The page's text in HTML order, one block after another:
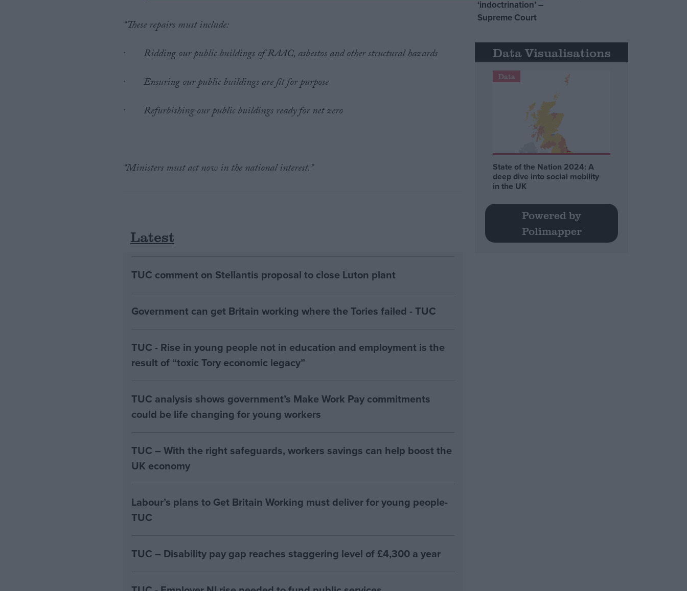
“These repairs must include:
·Ridding our public buildings of RAAC, asbestos and other structural hazards
·Ensuring our public buildings are fit for purpose
·Refurbishing our public buildings ready for net zero
“Ministers must act now in the national interest.”
Latest
TUC comment on Stellantis proposal to close Luton plant
Government can get Britain working where the Tories failed - TUC
TUC - Rise in young people not in education and employment is the
result of “toxic Tory economic legacy”
TUC analysis shows government’s Make Work Pay commitments
could be life changing for young workers
TUC – With the right safeguards, workers savings can help boost the
UK economy
Labour’s plans to Get Britain Working must deliver for young people-
TUC
TUC – Disability pay gap reaches staggering level of £4,300 a year
‘indoctrination’ –
Supreme Court
Data Visualisations
Data
State of the Nation 2024: A
deep dive into social mobility
in the UK
Powered by
Polimapper